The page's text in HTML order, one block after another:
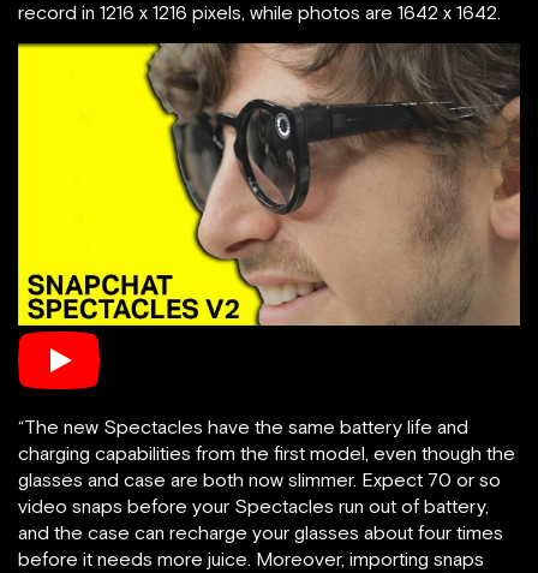
record in 1216 x 1216 pixels, while photos are 1642 x 1642.
“The new Spectacles have the same battery life and
charging capabilities from the first model, even though the
glasses and case are both now slimmer. Expect 70 or so
video snaps before your Spectacles run out of battery,
and the case can recharge your glasses about four times
before it needs more juice. Moreover, importing snaps